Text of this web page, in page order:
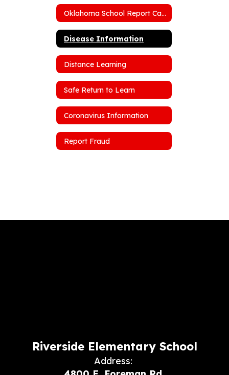
Oklahoma School Report Cards
Disease Information
Distance Learning
Safe Return to Learn
Coronavirus Information
Report Fraud
Riverside Elementary School
Address: